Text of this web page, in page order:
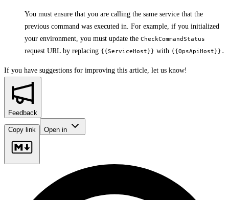
You must ensure that you are calling the same service that the
previous command was executed in. For example, if you initialized
your environment, you must update the CheckCommandStatus
request URL by replacing {{ServiceHost}} with {{OpsApiHost}}.
If you have suggestions for improving this article, let us know!
Feedback
Copy link Open in